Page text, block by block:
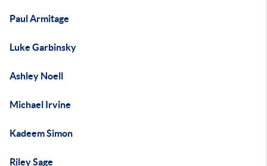
Paul Armitage
Luke Garbinsky
Ashley Noell
Michael Irvine
Kadeem Simon
Riley Sage